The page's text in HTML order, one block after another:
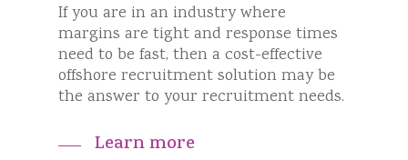
If you are in an industry where
margins are tight and response times
need to be fast, then a cost-effective
offshore recruitment solution may be
the answer to your recruitment needs.
Learn more